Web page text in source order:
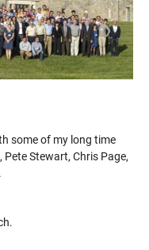
some of my long time
Stewart, Chris Page,